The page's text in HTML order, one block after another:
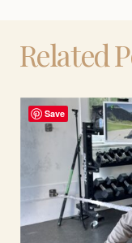
Related
Save